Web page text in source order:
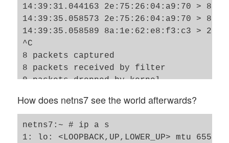
14:39:31.044163 2e:75:26:04:a9:70 >
14:39:35.058573 2e:75:26:04:a9:70 >
14:39:35.058589 8a:1e:62:e8:f3:c3 >
^C
8 packets captured
8 packets received by filter
0 packets dropped by kernel
How does netns7 see the world afterwards?
netns7:~ # ip a s
1: lo: <LOOPBACK,UP,LOWER_UP> mtu